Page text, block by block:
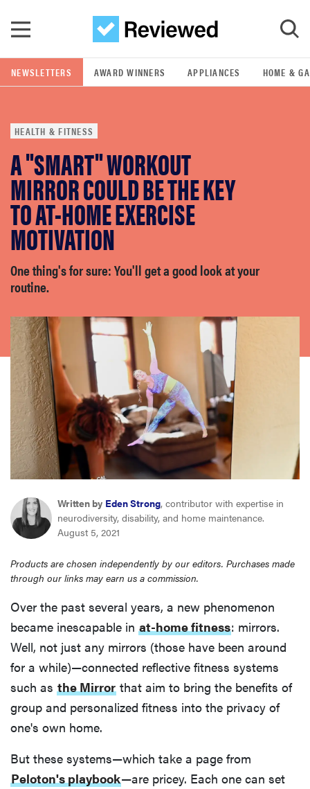
GO
POPULAR SEARCH TERMS
samsung
whirlpool
lg
bosch
sony
haier
asus
sonos
tcl
NEWSLETTERS AWARD WINNERS APPLIANCES HOME &
HEALTH & FITNESS
A "SMART" WORKOUT
MIRROR COULD BE THE KEY
TO AT-HOME EXERCISE
MOTIVATION
One thing's for sure: You'll get a good look at your
routine.
Written by Eden Strong, contributor with expertise in
neurodiversity, disability, and home maintenance.
August 5, 2021
Products are chosen independently by our editors. Purchases made
through our links may earn us a commission.
Over the past several years, a new phenomenon
became inescapable in at-home fitness: mirrors.
Well, not just any mirrors (those have been around
for a while)—connected reflective fitness systems
such as the Mirror that aim to bring the benefits of
group and personalized fitness into the privacy of
one's own home.
But these systems—which take a page from
Peloton's playbook—are pricey. Each one can set